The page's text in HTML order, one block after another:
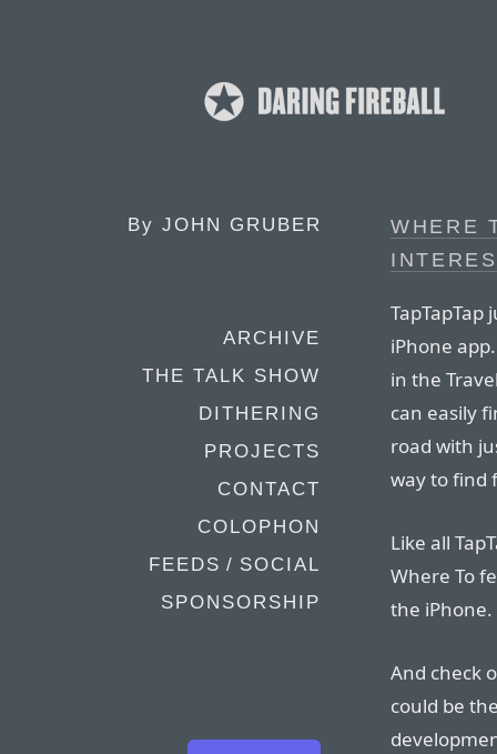
By JOHN GRUBER
ARCHIVE
THE TALK SHOW
DITHERING
PROJECTS
CONTACT
COLOPHON
FEEDS / SOCIAL
SPONSORSHIP
WHERE
iPhone
in the
can easily
road with
way to find
Like all
Where To
the iPhone.
And check
could be